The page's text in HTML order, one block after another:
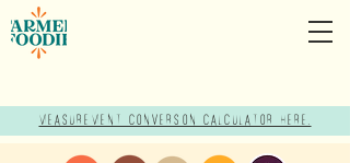
Measurement Conversion Calculator here!